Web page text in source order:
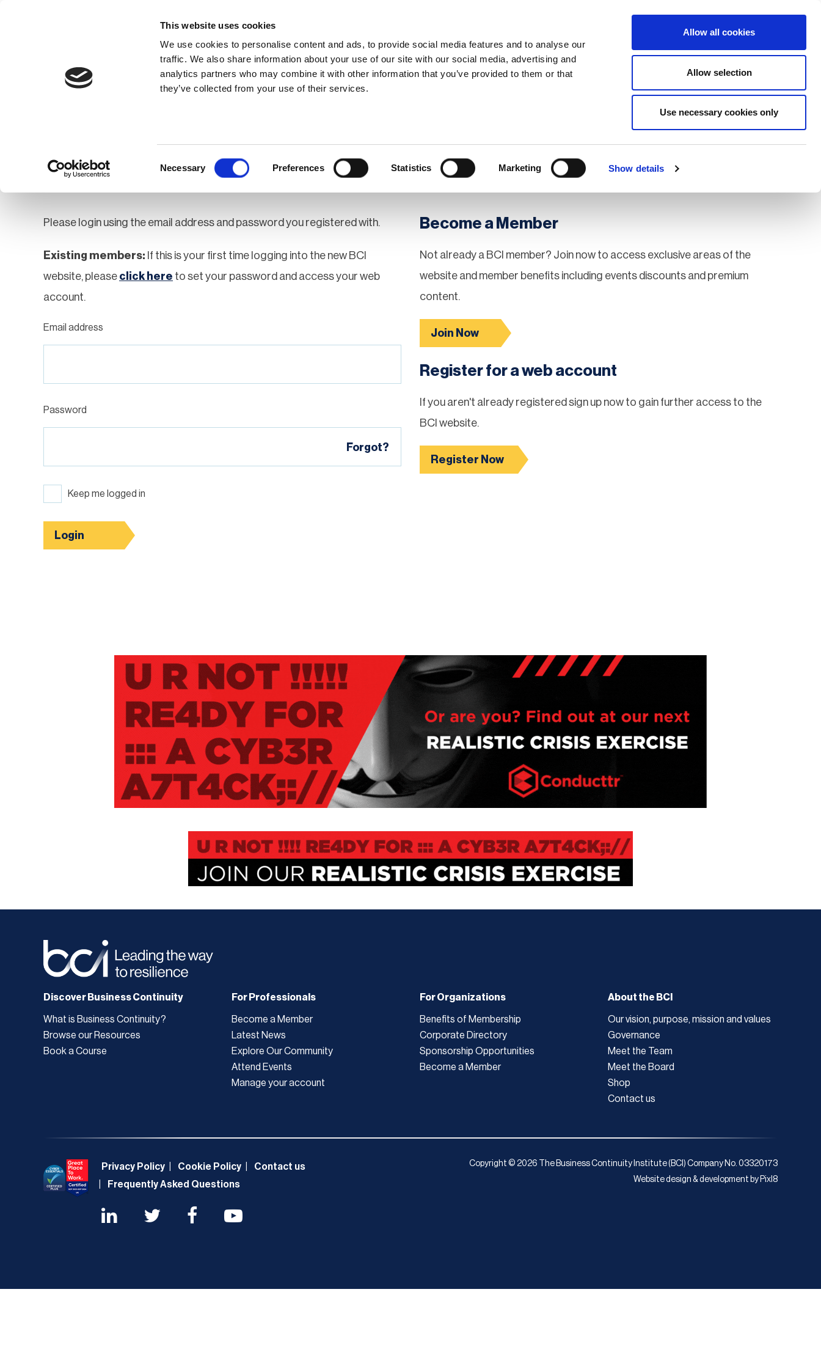
This website uses cookies
We use cookies to personalise content and ads, to provide social media features and to analyse our
traffic. We also share information about your use of our site with our social media, advertising and
analytics partners who may combine it with other information that you’ve provided to them or that
they’ve collected from your use of their services.
Necessary Preferences Statistics Marketing Show details
Allow all cookies
Allow selection
Use necessary cookies only
Login / Register
Membership Thought Leadership News
Login
Please login using the email address and password you registered with.
Existing members: If this is your first time logging into the new BCI
website, please click here to set your password and access your web
account.
Email address
Password
Forgot?
Keep me logged in
Login
Become a Member
Not already a BCI member? Join now to access exclusive areas of the
website and member benefits including events discounts and premium
content.
Join Now
Register for a web account
If you aren't already registered sign up now to gain further access to the
BCI website.
Register Now
Discover Business Continuity
What is Business Continuity?
Browse our Resources
Book a Course
For Professionals
Become a Member
Latest News
Explore Our Community
Attend Events
Manage your account
For Organizations
Benefits of Membership
Corporate Directory
Sponsorship Opportunities
Become a Member
About the BCI
Our vision, purpose, mission and values
Governance
Meet the Team
Meet the Board
Shop
Contact us
Privacy Policy Cookie Policy
Contact us
Frequently Asked Questions
Copyright © 2026 The Business Continuity Institute (BCI) Company No. 03320173
Website design & development by Pixl8